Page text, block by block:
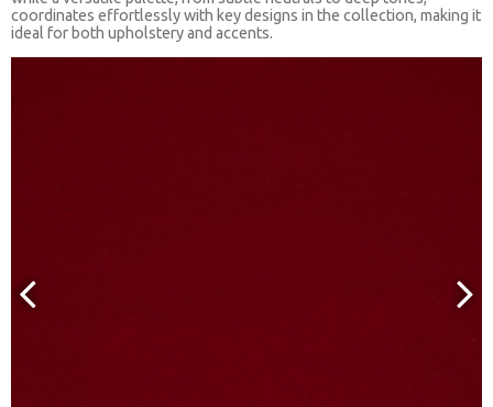
coordinates effortlessly with key designs in the collection, making it
ideal for both upholstery and accents.